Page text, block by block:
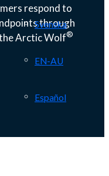
Svenska
EN-AU
Español
respond to
through
Arctic Wolf®